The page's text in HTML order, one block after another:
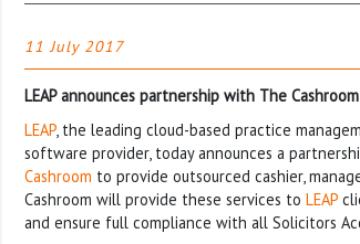
11 July 2017
LEAP announces partnership with The Cashroom
LEAP, the leading cloud-based practice
software provider, today announces a
Cashroom to provide outsourced cashier,
Cashroom will provide these services to LEAP
and ensure full compliance with all Solicitors